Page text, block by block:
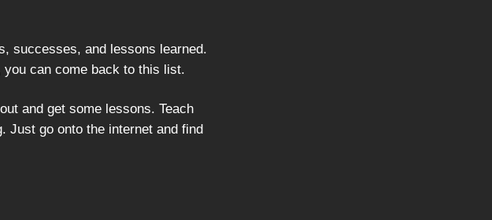
successes, and lessons learned.
can come back to this list.
and get some lessons. Teach
Just go onto the internet and find